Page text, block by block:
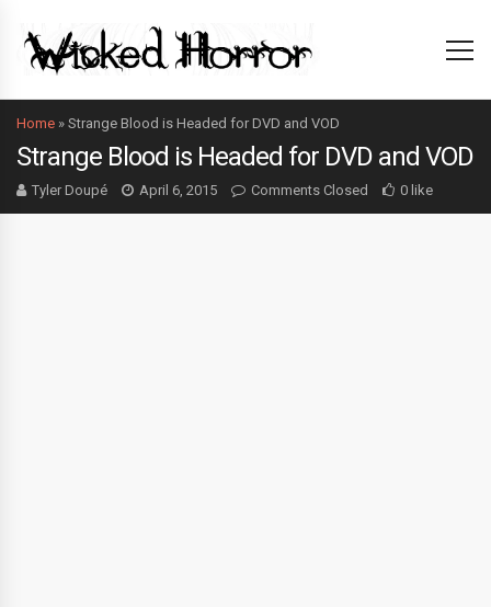
Home » Strange Blood is Headed for DVD and VOD
Strange Blood is Headed for DVD and VOD
Tyler Doupé April 6, 2015 Comments Closed 0 like